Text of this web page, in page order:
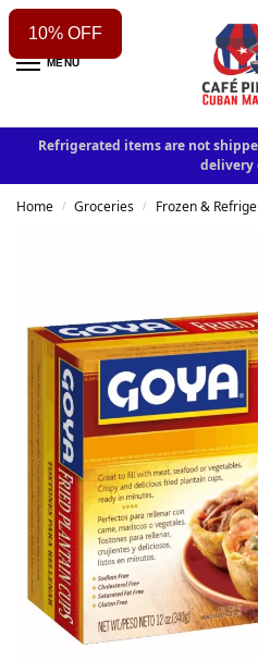
MENU
Refrigerated items are not
delivery
Home / Groceries / Frozen &
10% OFF